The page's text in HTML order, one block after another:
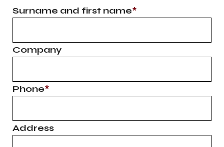
Surname and first name*
Company
Phone*
Address